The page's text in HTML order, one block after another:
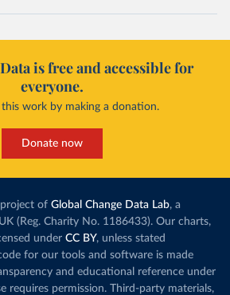
is free and accessible for
everyone.
this work by making a donation.
Donate now
of Global Change Data Lab, a
(Reg. Charity No. 1186433). Our charts,
under CC BY, unless stated
for our tools and software is made
and educational reference under
requires permission. Third-party materials,